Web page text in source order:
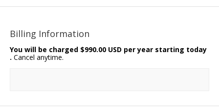
Billing Information
You will be charged
$990.00 USD per year starting today
. Cancel anytime.